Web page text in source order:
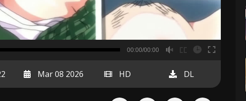
00:00
00:00/00:00
Mar 08 2026 HD DL